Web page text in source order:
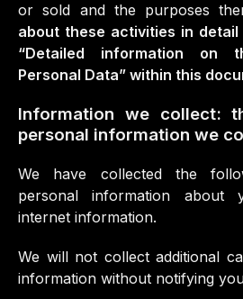
or sold and the purposes
about these activities in
“Detailed information on
Personal Data” within this
Information we collect:
personal information we
We have collected the
personal information about
internet information.
We will not collect additional
information without notifying